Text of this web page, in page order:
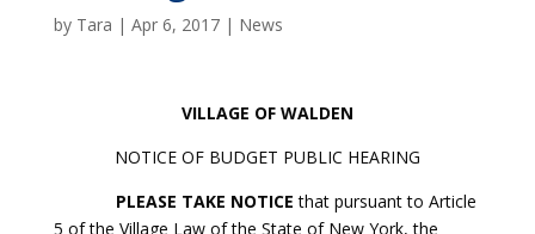
by Tara | Apr 6, 2017| News
VILLAGE OF WALDEN
NOTICE OF BUDGET PUBLIC HEARING
PLEASE TAKE NOTICE that pursuant to Article
5 of the Village Law of the State of New York, the